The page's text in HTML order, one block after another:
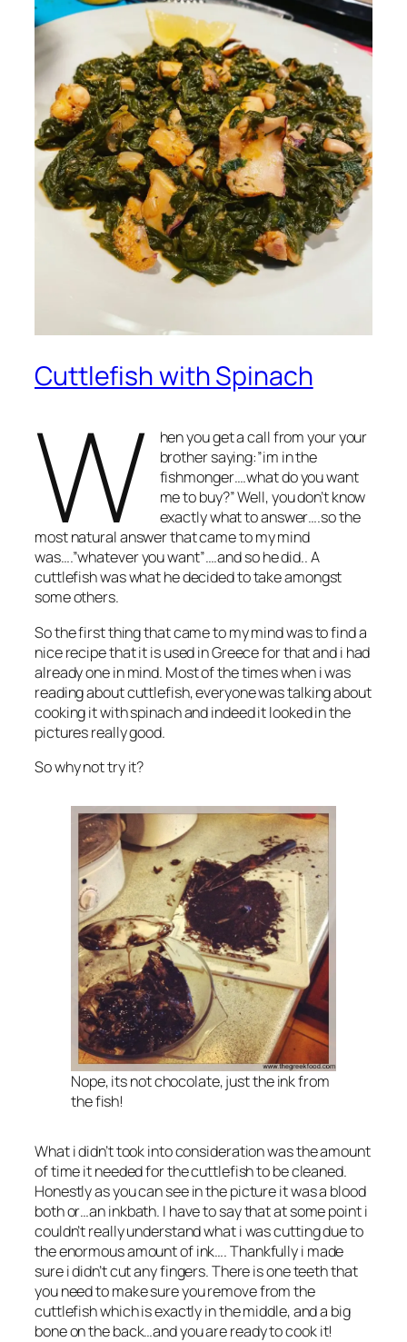
Cuttlefish with Spinach
W
hen you get a call from your your
brother saying:”im in the
fishmonger….what do you want
me to buy?” Well, you don’t know
exactly what to answer….so the
most natural answer that came to my mind
was….”whatever you want”….and so he did.. A
cuttlefish was what he decided to take amongst
some others.
So the first thing that came to my mind was to find a
nice recipe that it is used in Greece for that and i had
already one in mind. Most of the times when i was
reading about cuttlefish, everyone was talking about
cooking it with spinach and indeed it looked in the
pictures really good.
So why not try it?
Nope, its not chocolate, just the ink from
the fish!
What i didn’t took into consideration was the amount
of time it needed for the cuttlefish to be cleaned.
Honestly as you can see in the picture it was a blood
both or…an inkbath. I have to say that at some point i
couldn’t really understand what i was cutting due to
the enormous amount of ink…. Thankfully i made
sure i didn’t cut any fingers. There is one teeth that
you need to make sure you remove from the
cuttlefish which is exactly in the middle, and a big
bone on the back…and you are ready to cook it!